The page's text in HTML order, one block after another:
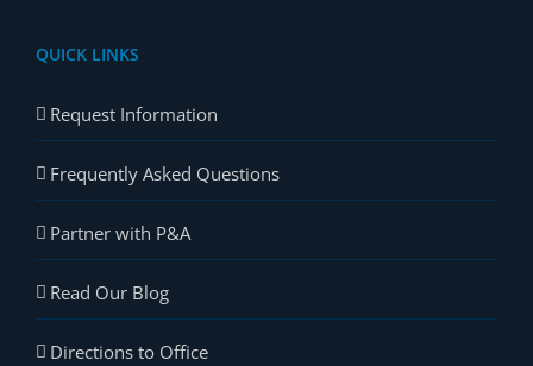
QUICK LINKS
Request Information
Frequently Asked Questions
Partner with P&A
Read Our Blog
Directions to Office